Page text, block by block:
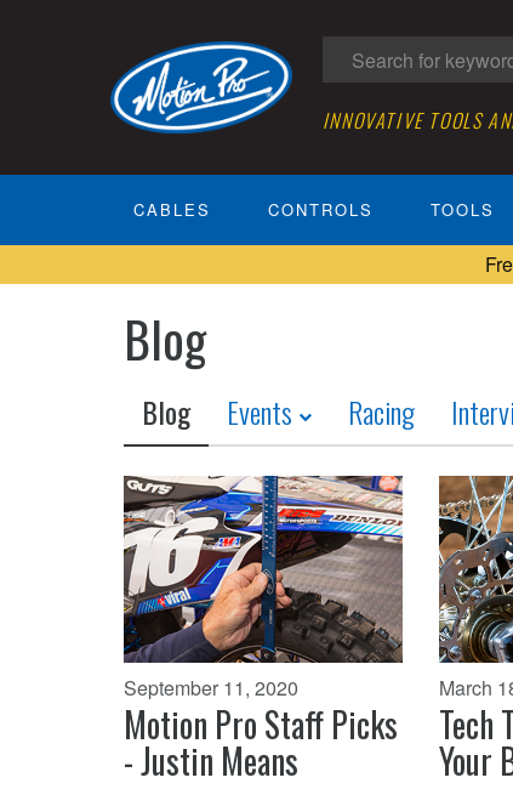
INNOVATIVE TOOLS
CABLES CONTROLS TOOLS
Blog
Blog Events Racing
September 11, 2020
Motion Pro Staff Picks
- Justin Means
March
Tech
Your